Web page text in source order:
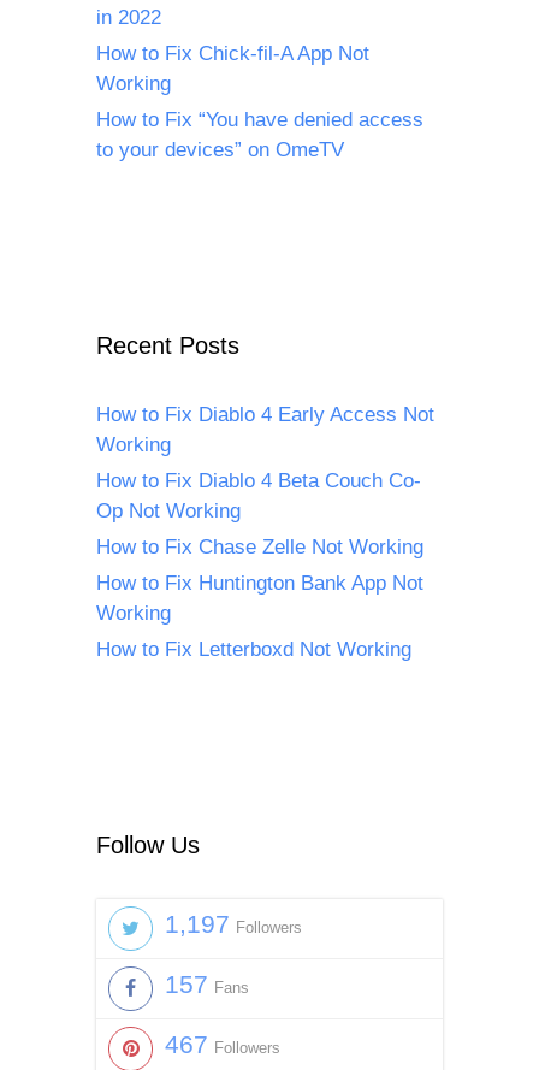
in 2022
How to Fix Chick-fil-A App Not
Working
How to Fix “You have denied access
to your devices” on OmeTV
Recent Posts
How to Fix Diablo 4 Early Access Not
Working
How to Fix Diablo 4 Beta Couch Co-
Op Not Working
How to Fix Chase Zelle Not Working
How to Fix Huntington Bank App Not
Working
How to Fix Letterboxd Not Working
Follow Us
1,197 Followers
157 Fans
467 Followers